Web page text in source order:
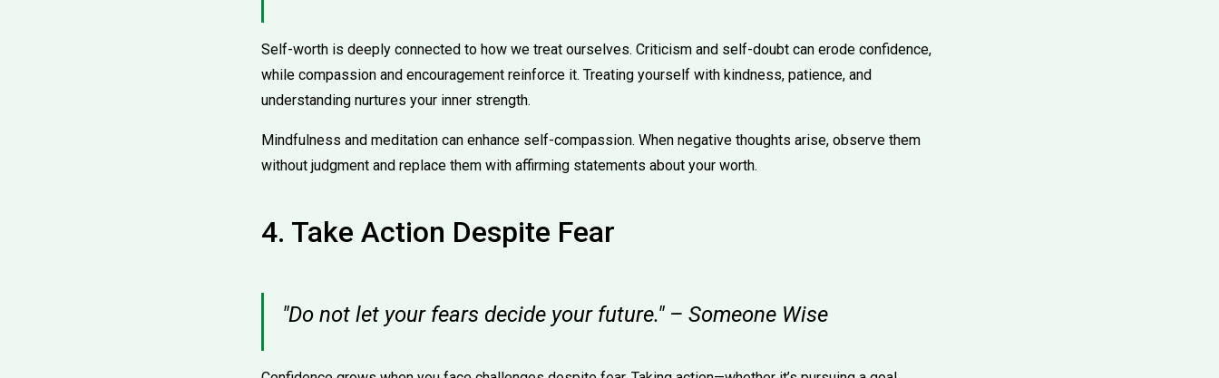
Self-worth is deeply connected to how we treat ourselves. Criticism and self-doubt can erode confidence,
while compassion and encouragement reinforce it. Treating yourself with kindness, patience, and
understanding nurtures your inner strength.
Mindfulness and meditation can enhance self-compassion. When negative thoughts arise, observe them
without judgment and replace them with affirming statements about your worth.
4. Take Action Despite Fear
"Do not let your fears decide your future." – Someone Wise